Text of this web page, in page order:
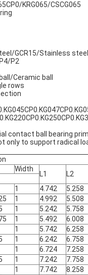
KRG065/CSCG065
GCR15/Stainless steel
P2
Ceramic ball
rows
contact ball bearing
only to support radical
Width
L1 L2
1 4.742 5.258
1 4.992 5.508
1 5.242 5.758
1 5.492 6.008
1 5.742 6.258
1 6.242 6.758
1 6.724 7.258
1 7.242 7.758
1 7.742 8.258